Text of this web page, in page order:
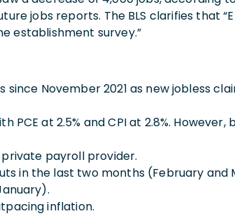
jobs reports. The BLS clarifies that
establishment survey.”
November 2021 as new jobless
at 2.5% and CPI at 2.8%. However,
private payroll provider.
in the last two months (February and
inflation.